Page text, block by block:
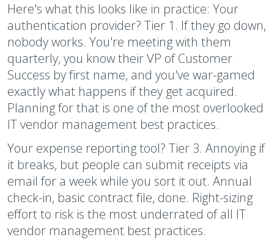
Here's what this looks like in practice: Your
authentication provider? Tier 1. If they go down,
nobody works. You're meeting with them
quarterly, you know their VP of Customer
Success by first name, and you've war-gamed
exactly what happens if they get acquired.
Planning for that is one of the most overlooked
IT vendor management best practices.
Your expense reporting tool? Tier 3. Annoying if
it breaks, but people can submit receipts via
email for a week while you sort it out. Annual
check-in, basic contract file, done. Right-sizing
effort to risk is the most underrated of all IT
vendor management best practices.